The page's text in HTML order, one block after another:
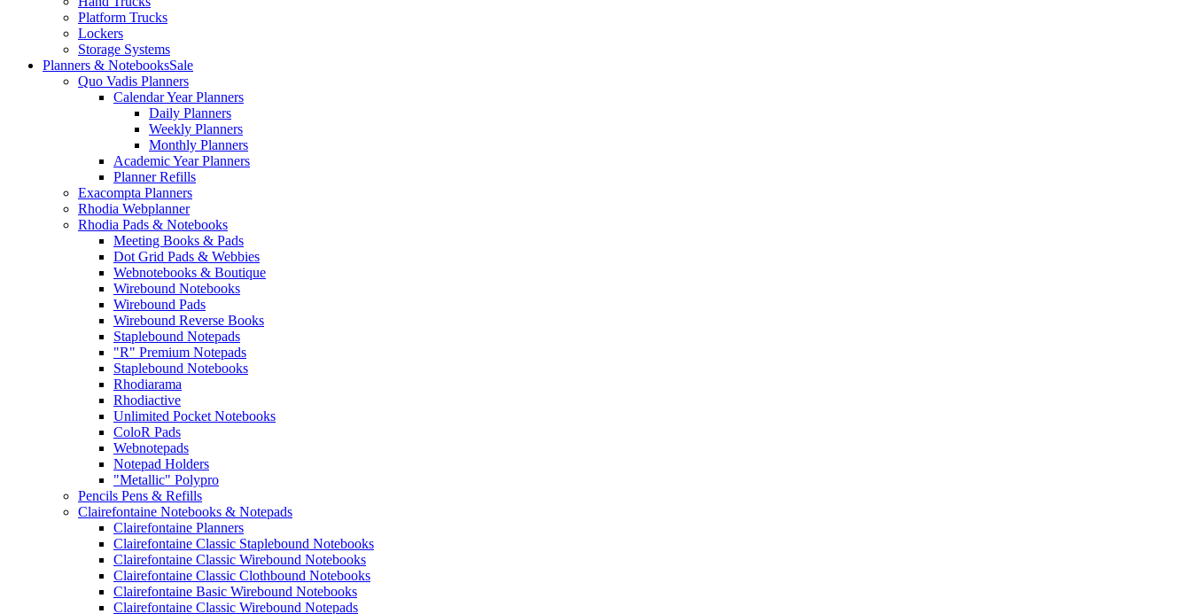
Platform Trucks
Lockers
Storage Systems
Planners & NotebooksSale
Quo Vadis Planners
Calendar Year Planners
Daily Planners
Weekly Planners
Monthly Planners
Academic Year Planners
Planner Refills
Exacompta Planners
Rhodia Webplanner
Rhodia Pads & Notebooks
Meeting Books & Pads
Dot Grid Pads & Webbies
Webnotebooks & Boutique
Wirebound Notebooks
Wirebound Pads
Wirebound Reverse Books
Staplebound Notepads
"R" Premium Notepads
Staplebound Notebooks
Rhodiarama
Rhodiactive
Unlimited Pocket Notebooks
ColoR Pads
Webnotepads
Notepad Holders
"Metallic" Polypro
Pencils Pens & Refills
Clairefontaine Notebooks & Notepads
Clairefontaine Planners
Clairefontaine Classic Staplebound Notebooks
Clairefontaine Classic Wirebound Notebooks
Clairefontaine Classic Clothbound Notebooks
Clairefontaine Basic Wirebound Notebooks
Clairefontaine Classic Wirebound Notepads